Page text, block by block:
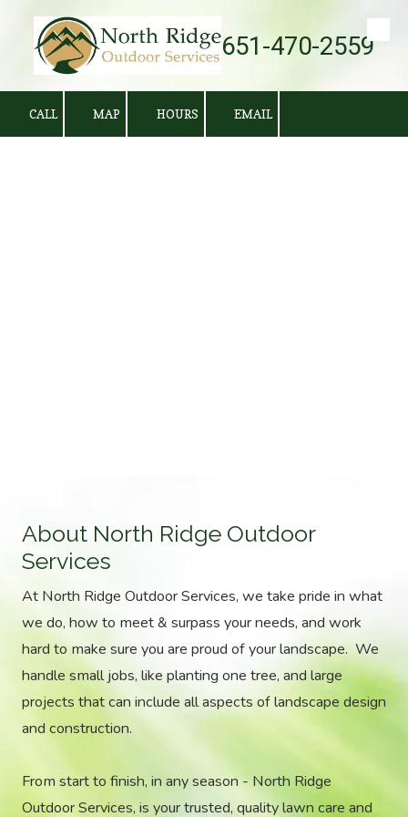
Skip to content 651-470-2559
CALL MAP HOURS EMAIL
About North Ridge Outdoor
Services
At North Ridge Outdoor Services, we take pride in what
we do, how to meet & surpass your needs, and work
hard to make sure you are proud of your landscape. We
handle small jobs, like planting one tree, and large
projects that can include all aspects of landscape design
and construction.
From start to finish, in any season - North Ridge
Outdoor Services, is your trusted, quality lawn care and